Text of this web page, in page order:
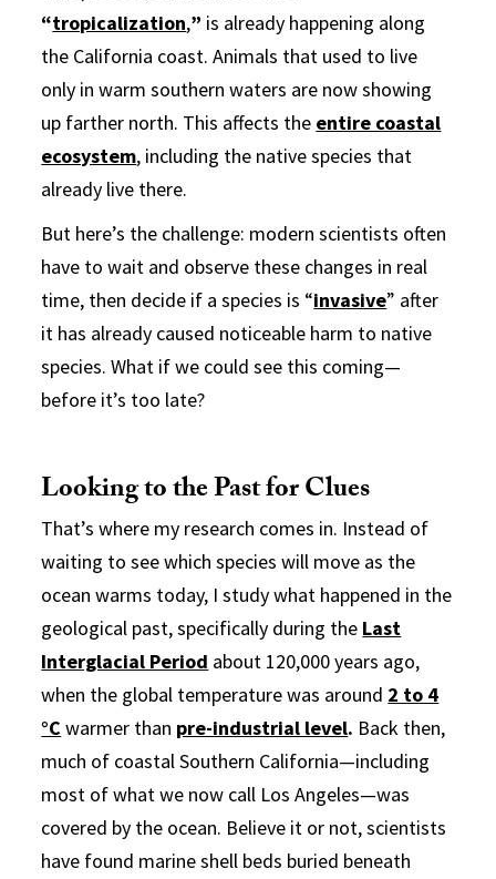
“tropicalization,” is already happening along
the California coast. Animals that used to live
only in warm southern waters are now showing
up farther north. This affects the entire coastal
ecosystem, including the native species that
already live there.
But here’s the challenge: modern scientists often
have to wait and observe these changes in real
time, then decide if a species is “invasive” after
it has already caused noticeable harm to native
species. What if we could see this coming—
before it’s too late?
Looking to the Past for Clues
That’s where my research comes in. Instead of
waiting to see which species will move as the
ocean warms today, I study what happened in the
geological past, specifically during the Last
Interglacial Period about 120,000 years ago,
when the global temperature was around 2 to 4
°C warmer than pre-industrial level. Back then,
much of coastal Southern California—including
most of what we now call Los Angeles—was
covered by the ocean. Believe it or not, scientists
have found marine shell beds buried beneath